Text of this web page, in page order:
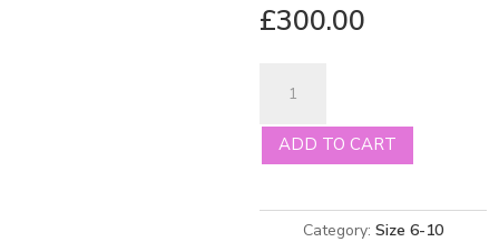
£300.00
Roberts
ivory
sizeADD TO CART
Category: Size 6-10